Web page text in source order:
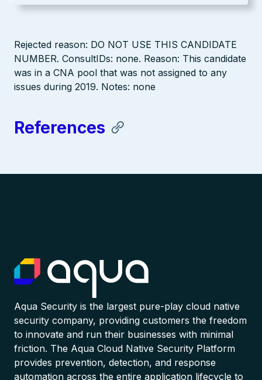
Rejected reason: DO NOT USE THIS CANDIDATE
NUMBER. ConsultIDs: none. Reason: This candidate
was in a CNA pool that was not assigned to any
issues during 2019. Notes: none
References
Aqua Security is the largest pure-play cloud native
security company, providing customers the freedom
to innovate and run their businesses with minimal
friction. The Aqua Cloud Native Security Platform
provides prevention, detection, and response
automation across the entire application lifecycle to